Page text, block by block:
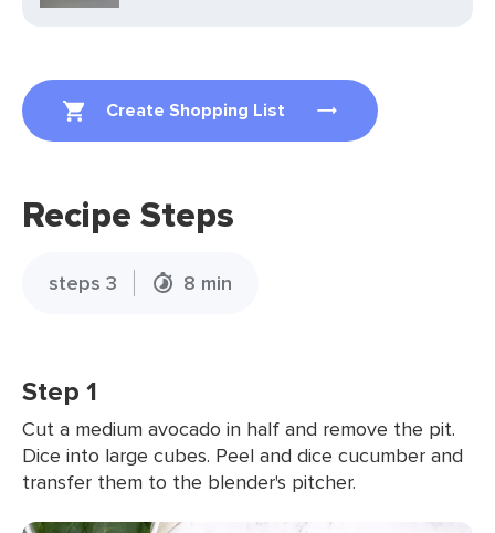
Create Shopping List
Recipe Steps
steps 3 8 min
Step 1
Cut a medium avocado in half and remove the pit.
Dice into large cubes. Peel and dice cucumber and
transfer them to the blender's pitcher.